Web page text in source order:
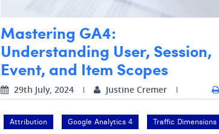
Mastering GA4:
Understanding User, Session,
Event, and Item Scopes
29th July, 2024 Justine Cremer
Attribution Google Analytics 4 Traffic Dimensions